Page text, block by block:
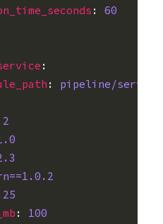
:
60
:
:
pipeline/
:
100